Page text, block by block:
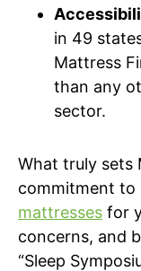
in 49
Mattress
than any
sector.
What truly sets
commitment to
mattresses for
concerns, and
“Sleep